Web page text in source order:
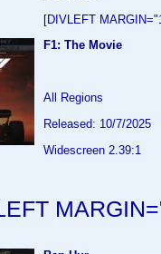
[DIVLEFT
F1: The Movie
All Regions
Released: 10/7/2025
Widescreen 2.39:1